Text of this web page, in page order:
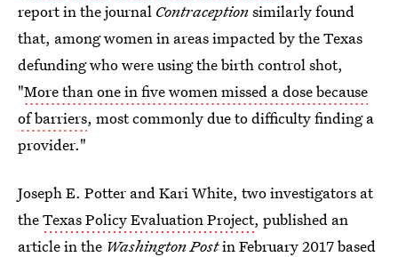
report in the journal Contraceptionsimilarly found
that, among women in areas impacted by the Texas
defunding who were using the birth control shot,
"More than one in five women missed a dose because
of barriers, most commonly due to difficulty finding a
provider."
Joseph E. Potter and Kari White, two investigators at
theTexas Policy Evaluation Project, published an
article in the Washington Postin February 2017 based